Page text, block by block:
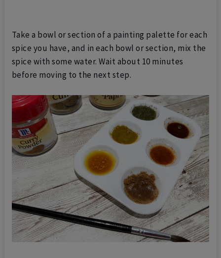
Take a bowl or section of a painting palette for each
spice you have, and in each bowl or section, mix the
spice with some water. Wait about 10 minutes
before moving to the next step.